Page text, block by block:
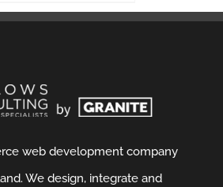
web development company
We design, integrate and